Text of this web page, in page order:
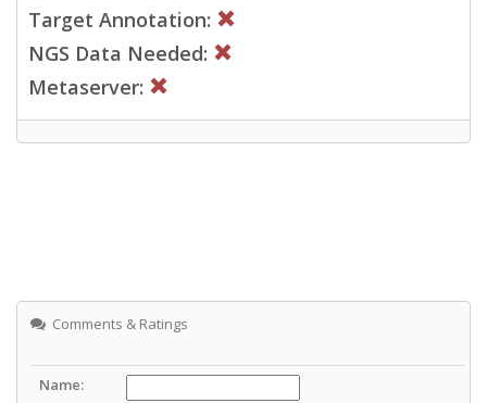
Target Annotation:
NGS Data Needed:
Metaserver:
Comments & Ratings
Name: